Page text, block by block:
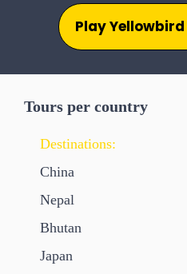
Tours per country
Destinations:
China
Nepal
Bhutan
Japan
Play